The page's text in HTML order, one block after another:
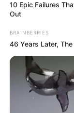
In 2021, it
10 Epic Failures
Out
BRAINBERRIES
46 Years Later,